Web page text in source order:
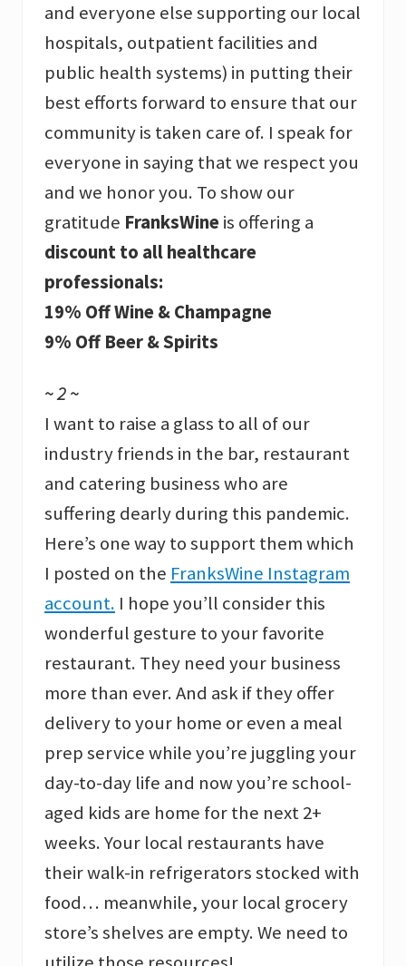
and everyone else supporting our local
hospitals, outpatient facilities and
public health systems) in putting their
best efforts forward to ensure that our
community is taken care of. I speak for
everyone in saying that we respect you
and we honor you. To show our
gratitude FranksWine is offering a
discount to all healthcare
professionals:
19% Off Wine & Champagne
9% Off Beer & Spirits
~ 2 ~
I want to raise a glass to all of our
industry friends in the bar, restaurant
and catering business who are
suffering dearly during this pandemic.
Here’s one way to support them which
I posted on the FranksWine Instagram
account. I hope you’ll consider this
wonderful gesture to your favorite
restaurant. They need your business
more than ever. And ask if they offer
delivery to your home or even a meal
prep service while you’re juggling your
day-to-day life and now you’re school-
aged kids are home for the next 2+
weeks. Your local restaurants have
their walk-in refrigerators stocked with
food… meanwhile, your local grocery
store’s shelves are empty. We need to